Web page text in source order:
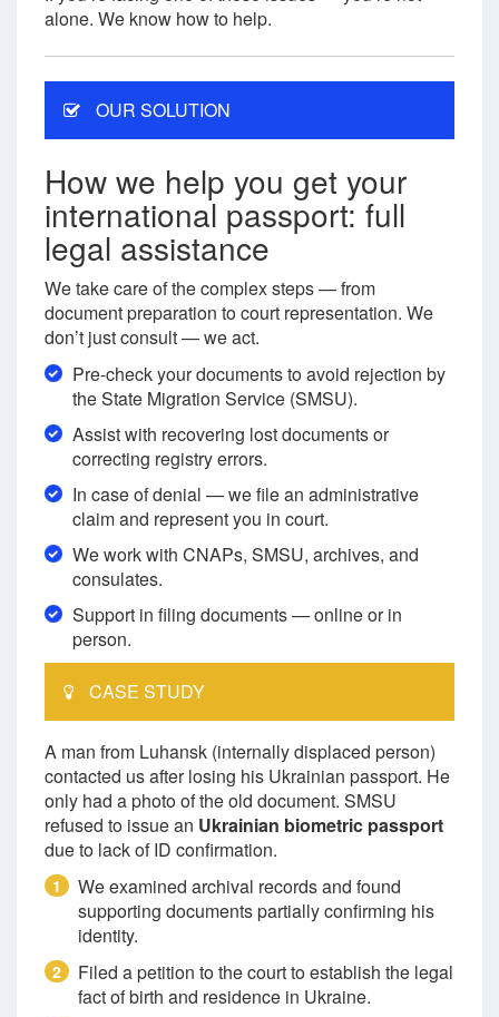
alone. We know how to help.
OUR SOLUTION
How we help you get your
international passport: full
legal assistance
We take care of the complex steps — from
document preparation to court representation. We
don’t just consult — we act.
Pre-check your documents to avoid rejection by
the State Migration Service (SMSU).
Assist with recovering lost documents or
correcting registry errors.
In case of denial — we file an administrative
claim and represent you in court.
We work with CNAPs, SMSU, archives, and
consulates.
Support in filing documents — online or in
person.
CASE STUDY
A man from Luhansk (internally displaced person)
contacted us after losing his Ukrainian passport. He
only had a photo of the old document. SMSU
refused to issue an Ukrainian biometric passport
due to lack of ID confirmation.
1
We examined archival records and found
supporting documents partially confirming his
identity.
2
Filed a petition to the court to establish the legal
fact of birth and residence in Ukraine.